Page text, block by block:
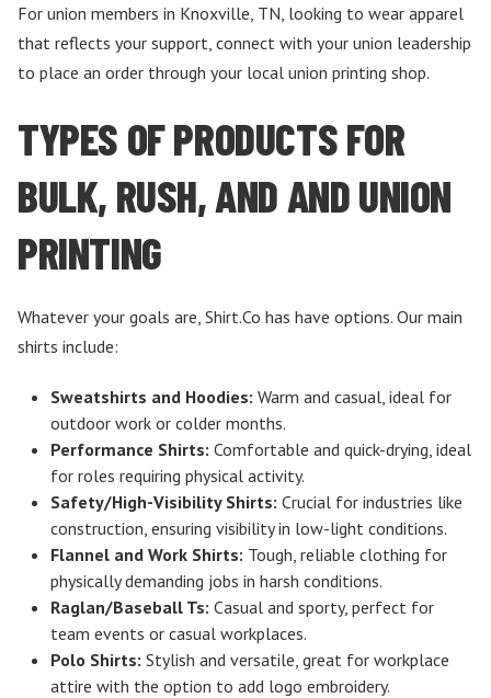
For union members in Knoxville, TN, looking to wear apparel
that reflects your support, connect with your union leadership
to place an order through your local union printing shop.
TYPES OF PRODUCTS FOR
BULK, RUSH, AND AND UNION
PRINTING
Whatever your goals are, Shirt.Co has have options. Our main
shirts include:
Sweatshirts and Hoodies: Warm and casual, ideal for
outdoor work or colder months.
Performance Shirts: Comfortable and quick-drying, ideal
for roles requiring physical activity.
Safety/High-Visibility Shirts: Crucial for industries like
construction, ensuring visibility in low-light conditions.
Flannel and Work Shirts: Tough, reliable clothing for
physically demanding jobs in harsh conditions.
Raglan/Baseball Ts: Casual and sporty, perfect for
team events or casual workplaces.
Polo Shirts: Stylish and versatile, great for workplace
attire with the option to add logo embroidery.